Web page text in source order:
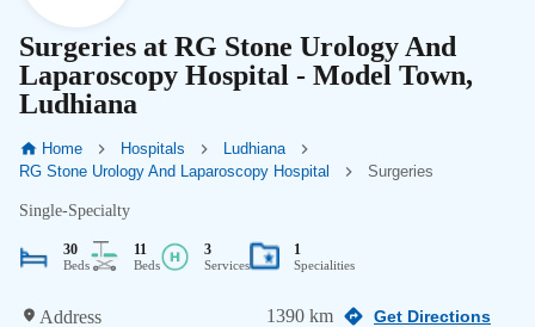
Surgeries at RG Stone Urology And
Laparoscopy Hospital - Model Town,
Ludhiana
Home Hospitals
Ludhiana
RG Stone Urology And Laparoscopy Hospital
Surgeries
Single-Specialty
30
Beds
11
Beds
3
Services
1
Specialities
Address 1390 km Get Directions